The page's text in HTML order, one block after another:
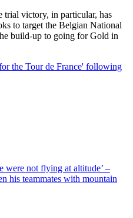
trial victory, in particular, has
to target the Belgian National
build-up to going for Gold in
the Tour de France' following
were not flying at altitude’ –
his teammates with mountain